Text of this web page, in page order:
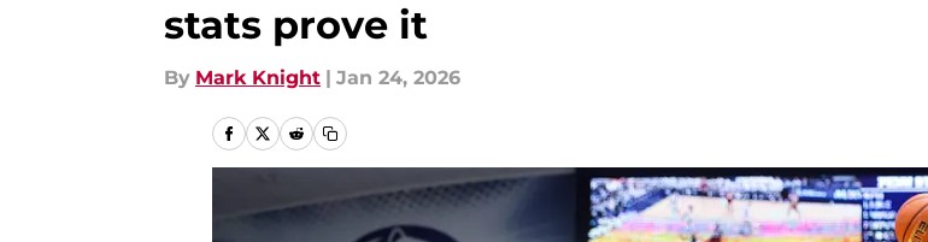
stats prove it
By Mark Knight | Jan 24, 2026